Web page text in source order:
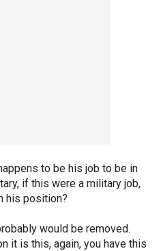
to be his job to be in
if this were a military job,
his position?
would be removed.
it is this, again, you have this